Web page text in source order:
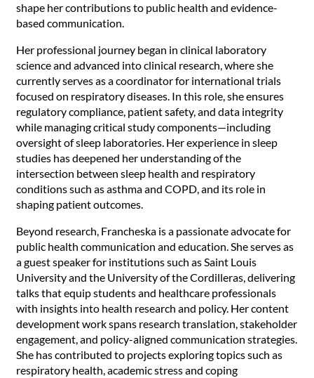
shape her contributions to public health and evidence-
based communication.
Her professional journey began in clinical laboratory
science and advanced into clinical research, where she
currently serves as a coordinator for international trials
focused on respiratory diseases. In this role, she ensures
regulatory compliance, patient safety, and data integrity
while managing critical study components—including
oversight of sleep laboratories. Her experience in sleep
studies has deepened her understanding of the
intersection between sleep health and respiratory
conditions such as asthma and COPD, and its role in
shaping patient outcomes.
Beyond research, Francheska is a passionate advocate for
public health communication and education. She serves as
a guest speaker for institutions such as Saint Louis
University and the University of the Cordilleras, delivering
talks that equip students and healthcare professionals
with insights into health research and policy. Her content
development work spans research translation, stakeholder
engagement, and policy-aligned communication strategies.
She has contributed to projects exploring topics such as
respiratory health, academic stress and coping